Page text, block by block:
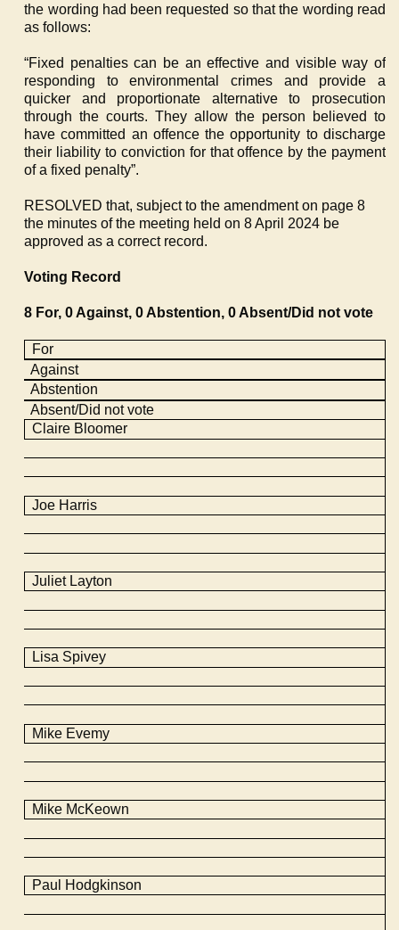
the wording had been requested so that the wording read
as follows:
“Fixed penalties can be an effective and visible way of
responding to environmental crimes and provide a
quicker and proportionate alternative to prosecution
through the courts. They allow the person believed to
have committed an offence the opportunity to discharge
their liability to conviction for that offence by the payment
of a fixed penalty”.
RESOLVED that, subject to the amendment on page 8
the minutes of the meeting held on 8 April 2024 be
approved as a correct record.
Voting Record
8 For, 0 Against, 0 Abstention, 0 Absent/Did not vote
For
Against
Abstention
Absent/Did not vote
Claire Bloomer
Joe Harris
Juliet Layton
Lisa Spivey
Mike Evemy
Mike McKeown
Paul Hodgkinson